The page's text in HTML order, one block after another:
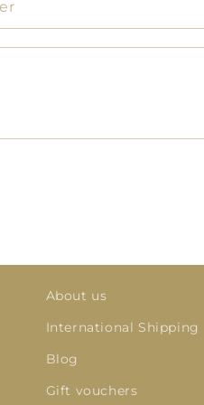
About us
International Shipping
Blog
Gift vouchers